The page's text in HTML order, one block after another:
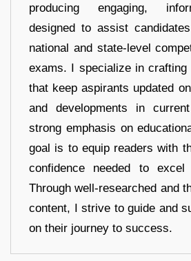
producing engaging,
designed to assist
national and state-level
exams. I specialize in crafting
that keep aspirants updated
and developments in
strong emphasis on
goal is to equip readers with
confidence needed to
Through well-researched and
content, I strive to guide and
on their journey to success.